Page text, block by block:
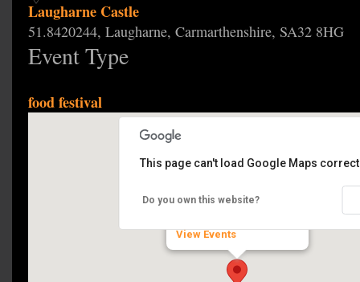
Laugharne Castle
51.8420244, Laugharne, Carmarthenshire, SA32 8HG
Event Type
food festival
Laugharne Castle
View Events
This page can't load Google Maps
Do you own this website?